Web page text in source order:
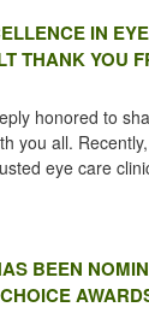
IN EYE
THANK YOU
honored to
you all. Recently,
eye care
BEEN